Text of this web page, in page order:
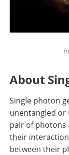
About
Single photon
unentangled
pair of photons
their
between their